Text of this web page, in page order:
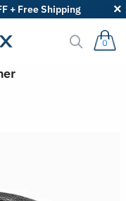
+ Free Shipping
0